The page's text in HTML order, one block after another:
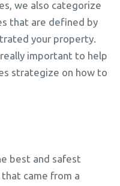
we also categorize
that are defined by
your property.
important to help
strategize on how to
best and safest
came from a